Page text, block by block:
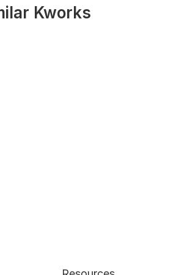
Kworks